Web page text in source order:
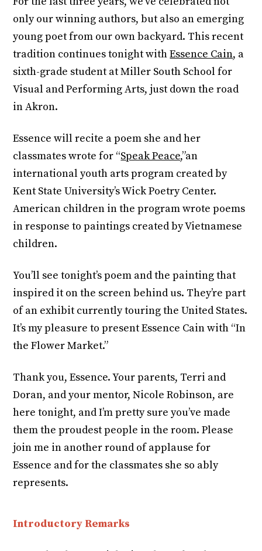
only our winning authors, but also an emerging
young poet from our own backyard. This recent
tradition continues tonight withEssence Cain, a
sixth-grade student at Miller South School for
Visual and Performing Arts, just down the road
in Akron.
Essence will recite a poem she and her
classmates wrote for “Speak Peace,”an
international youth arts program created by
Kent State University’s Wick Poetry Center.
American children in the program wrote poems
in response to paintings created by Vietnamese
children.
You’ll see tonight’s poem and the painting that
inspired it on the screen behind us. They’re part
of an exhibit currently touring the United States.
It’s my pleasure to present Essence Cain with “In
the Flower Market.”
Thank you, Essence. Your parents, Terri and
Doran, and your mentor, Nicole Robinson, are
here tonight, and I’m pretty sure you’ve made
them the proudest people in the room. Please
join me in another round of applause for
Essence and for the classmates she so ably
represents.
Introductory Remarks